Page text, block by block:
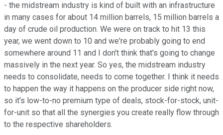
- the midstream industry is kind of built with an infrastructure
in many cases for about 14 million barrels, 15 million barrels a
day of crude oil production. We were on track to hit 13 this
year, we went down to 10 and we're probably going to end
somewhere around 11 and I don't think that's going to change
massively in the next year. So yes, the midstream industry
needs to consolidate, needs to come together. I think it needs
to happen the way it happens on the producer side right now,
so it's low-to-no premium type of deals, stock-for-stock, unit-
for-unit so that all the synergies you create really flow through
to the respective shareholders.